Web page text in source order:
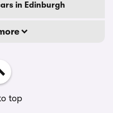
in Edinburgh
top